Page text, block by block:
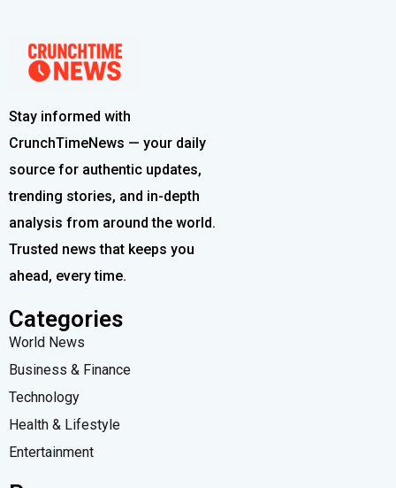
Stay informed with
CrunchTimeNews — your daily
source for authentic updates,
trending stories, and in-depth
analysis from around the world.
Trusted news that keeps you
ahead, every time.
Categories
World News
Business & Finance
Technology
Health & Lifestyle
Entertainment